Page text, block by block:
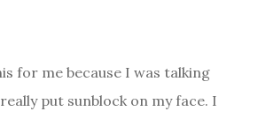
for me because I was talking
put sunblock on my face. I